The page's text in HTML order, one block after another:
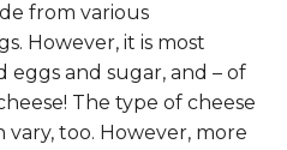
from various
However, it is most
eggs and sugar, and – of
The type of cheese
vary, too. However, more